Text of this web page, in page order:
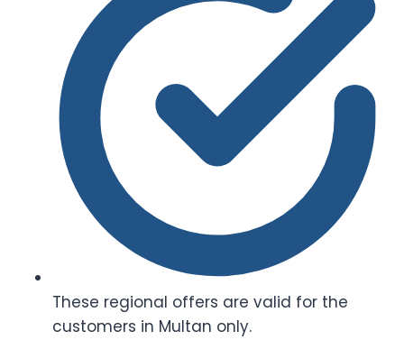
These regional offers are valid for the
customers in Multan only.